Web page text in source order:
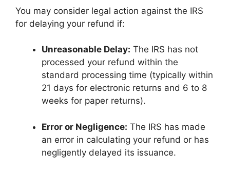
You may consider legal action against the IRS
for delaying your refund if:
Unreasonable Delay: The IRS has not
processed your refund within the
standard processing time (typically within
21 days for electronic returns and 6 to 8
weeks for paper returns).
Error or Negligence: The IRS has made
an error in calculating your refund or has
negligently delayed its issuance.